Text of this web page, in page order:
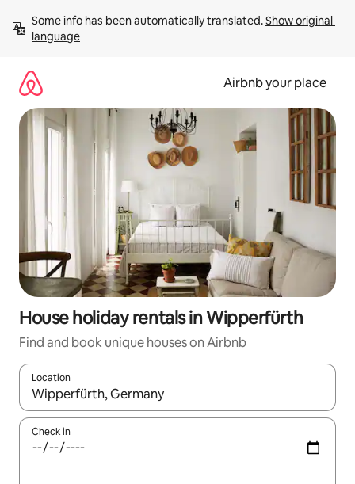
content
Some info has been automatically translated. Show original
language
Airbnb your place
House holiday rentals in Wipperfürth
Find and book unique houses on Airbnb
Location
When results are available, navigate with the up and down
Check in